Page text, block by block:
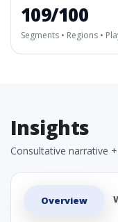
109/100
Segments • Regions •
Insights
Consultative narrative
Overview